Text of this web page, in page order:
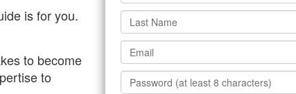
is for you.
to become
to